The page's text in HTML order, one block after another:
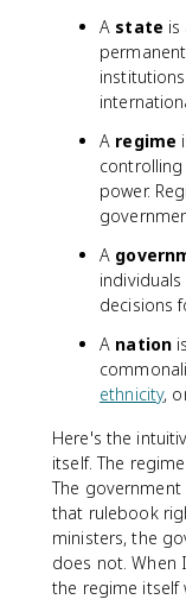
A state is
A regime
power.
A
decisions
A nation
ethnicity,
Here's the
itself. The
The
that rulebook
ministers, the
does not. When
the regime itself